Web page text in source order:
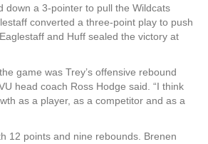
down a 3-pointer to pull the Wildcats
converted a three-point play to push
and Huff sealed the victory at
game was Trey’s offensive rebound
head coach Ross Hodge said. “I think
as a player, as a competitor and as a
12 points and nine rebounds. Brenen